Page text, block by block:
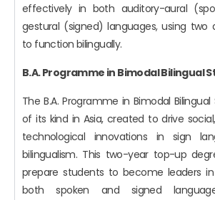
effectively in both auditory-aural
gestural (signed) languages, using two
to function bilingually.
B.A. Programme in Bimodal Bilingual
The B.A. Programme in Bimodal
of its kind in Asia, created to drive
technological innovations in sign
bilingualism. This two-year top-up
prepare students to become leaders
both spoken and signed